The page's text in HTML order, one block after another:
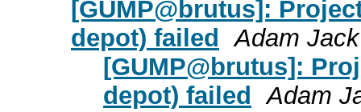
[GUMP@brutus]:
depot) failed Adam Jack
[GUMP@brutus]:
depot) failed Adam